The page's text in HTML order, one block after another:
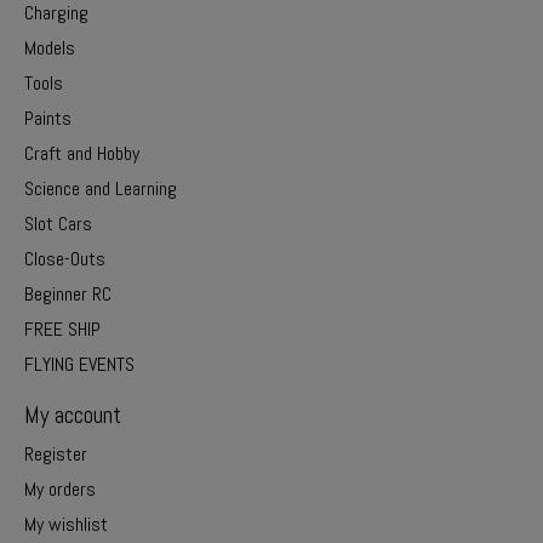
Charging
Models
Tools
Paints
Craft and Hobby
Science and Learning
Slot Cars
Close-Outs
Beginner RC
FREE SHIP
FLYING EVENTS
My account
Register
My orders
My wishlist